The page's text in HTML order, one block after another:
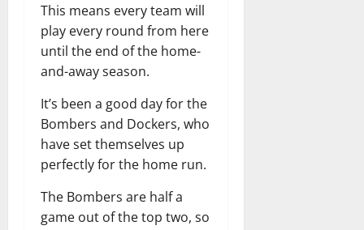
This means every team will
play every round from here
until the end of the home-
and-away season.
It’s been a good day for the
Bombers and Dockers, who
have set themselves up
perfectly for the home run.
The Bombers are half a
game out of the top two, so